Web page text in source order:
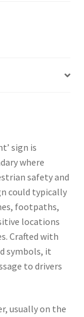
sign is
where
safety and
could typically
footpaths,
locations
Crafted with
symbols, it
to drivers
usually on the